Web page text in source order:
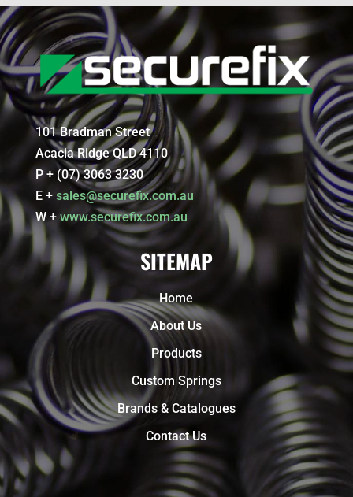
101 Bradman Street
Acacia Ridge QLD 4110
P + (07) 3063 3230
E + sales@securefix.com.au
W +www.securefix.com.au
SITEMAP
Home
About Us
Products
Custom Springs
Brands & Catalogues
Contact Us